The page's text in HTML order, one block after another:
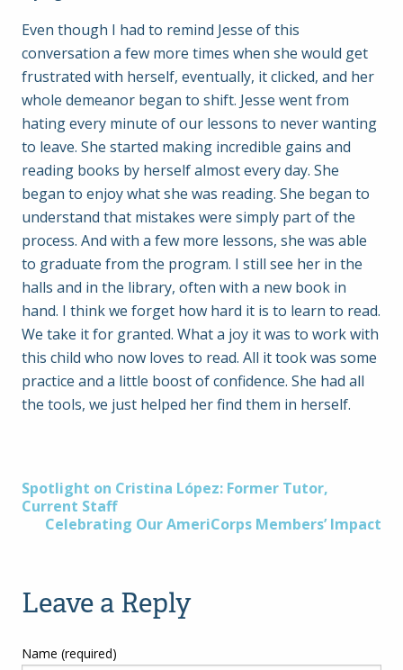
Even though I had to remind Jesse of this
conversation a few more times when she would get
frustrated with herself, eventually, it clicked, and her
whole demeanor began to shift. Jesse went from
hating every minute of our lessons to never wanting
to leave. She started making incredible gains and
reading books by herself almost every day. She
began to enjoy what she was reading. She began to
understand that mistakes were simply part of the
process. And with a few more lessons, she was able
to graduate from the program. I still see her in the
halls and in the library, often with a new book in
hand. I think we forget how hard it is to learn to read.
We take it for granted. What a joy it was to work with
this child who now loves to read. All it took was some
practice and a little boost of confidence. She had all
the tools, we just helped her find them in herself.
Post
Spotlight on Cristina López: Former Tutor,
Current Staff
Celebrating Our AmeriCorps Members’ Impact
Leave a Reply
Name (required)